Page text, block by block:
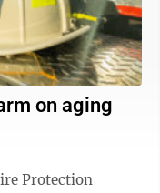
on aging
Protection